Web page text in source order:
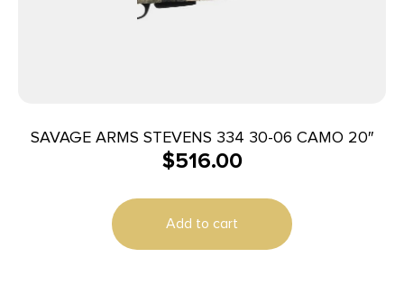
SAVAGE ARMS STEVENS 334 30-06 CAMO 20″
$516.00
Add to cart